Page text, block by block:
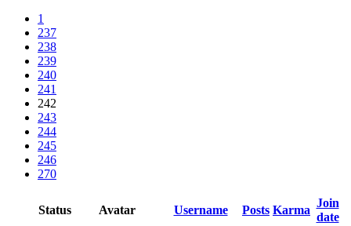
1
237
238
239
240
241
242
243
244
245
246
270
Status Avatar Username Posts Karma
Join
date